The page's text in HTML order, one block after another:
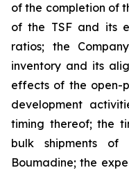
of the completion of
of the TSF and its
ratios; the
inventory and its
effects of the open-
development
timing thereof; the
bulk shipments of
Boumadine; the